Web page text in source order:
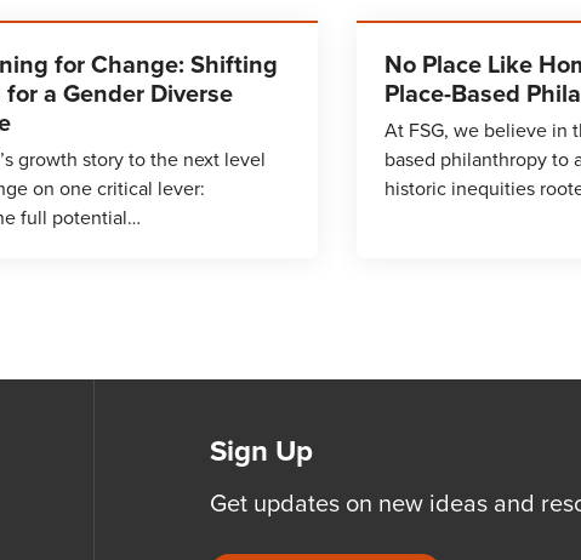
for Change: Shifting
a Gender Diverse
growth story to the next level
on one critical lever:
full potential…
No Place Like
Place-Based
At FSG, we believe in
based philanthropy to
historic inequities
Sign Up
Get updates on new ideas and